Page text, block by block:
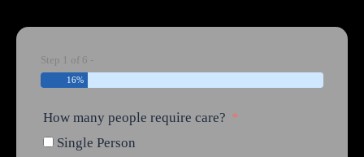
Step 1 of 6 -
16%
How many people require care?
Single Person